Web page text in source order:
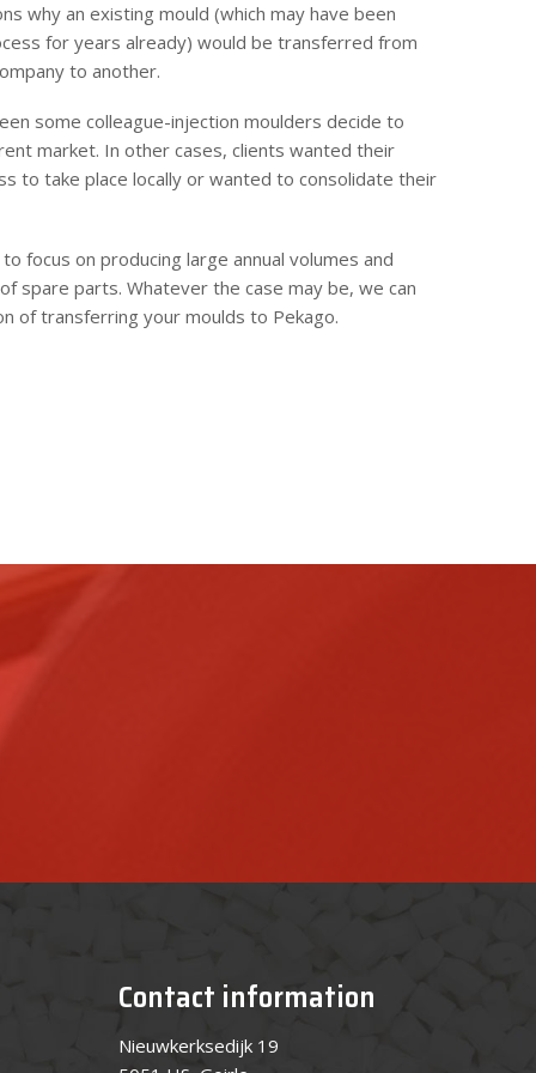
why an existing mould (which may have been
for years already) would be transferred from
to another.
some colleague-injection moulders decide to
market. In other cases, clients wanted their
to take place locally or wanted to consolidate their
focus on producing large annual volumes and
spare parts. Whatever the case may be, we can
of transferring your moulds to Pekago.
Contact information
Nieuwkerksedijk 19